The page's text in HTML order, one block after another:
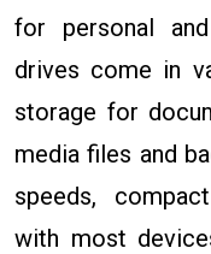
for personal
drives come in
storage for
media files and
speeds,
with most